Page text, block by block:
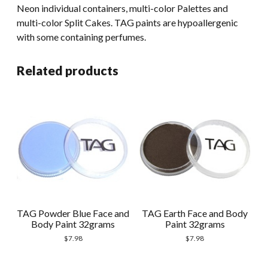
Neon individual containers, multi-color Palettes and
multi-color Split Cakes. TAG paints are hypoallergenic
with some containing perfumes.
Related products
TAG Powder Blue Face and
Body Paint 32grams
$7.98
TAG Earth Face and Body
Paint 32grams
$7.98